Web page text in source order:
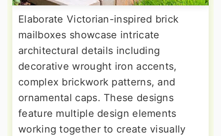
Elaborate Victorian-inspired brick
mailboxes showcase intricate
architectural details including
decorative wrought iron accents,
complex brickwork patterns, and
ornamental caps. These designs
feature multiple design elements
working together to create visually